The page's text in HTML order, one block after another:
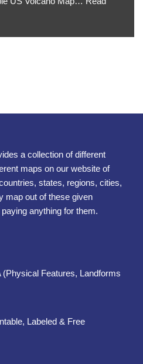
a collection of different
maps on our website of
states, regions, cities,
map out of these given
anything for them.
Features, Landforms
Labeled & Free